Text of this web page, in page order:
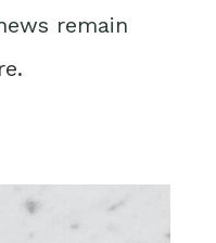
remain
.